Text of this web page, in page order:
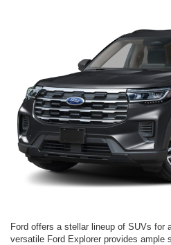
Ford offers a stellar lineup of SUVs for
versatile Ford Explorer provides ample